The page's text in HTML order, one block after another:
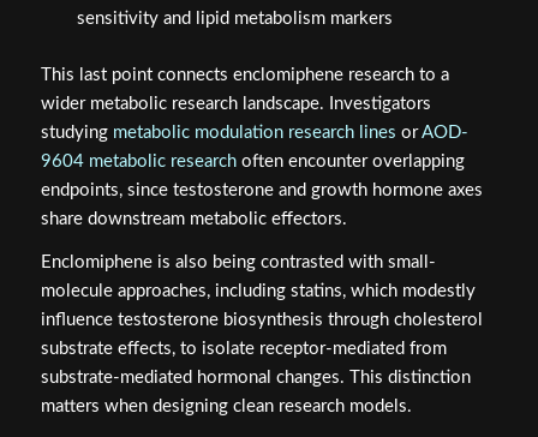
sensitivity and lipid metabolism markers
This last point connects enclomiphene research to a
wider metabolic research landscape. Investigators
studying metabolic modulation research lines orAOD-
9604 metabolic researchoften encounter overlapping
endpoints, since testosterone and growth hormone axes
share downstream metabolic effectors.
Enclomiphene is also being contrasted with small-
molecule approaches, including statins, which modestly
influence testosterone biosynthesis through cholesterol
substrate effects, to isolate receptor-mediated from
substrate-mediated hormonal changes. This distinction
matters when designing clean research models.